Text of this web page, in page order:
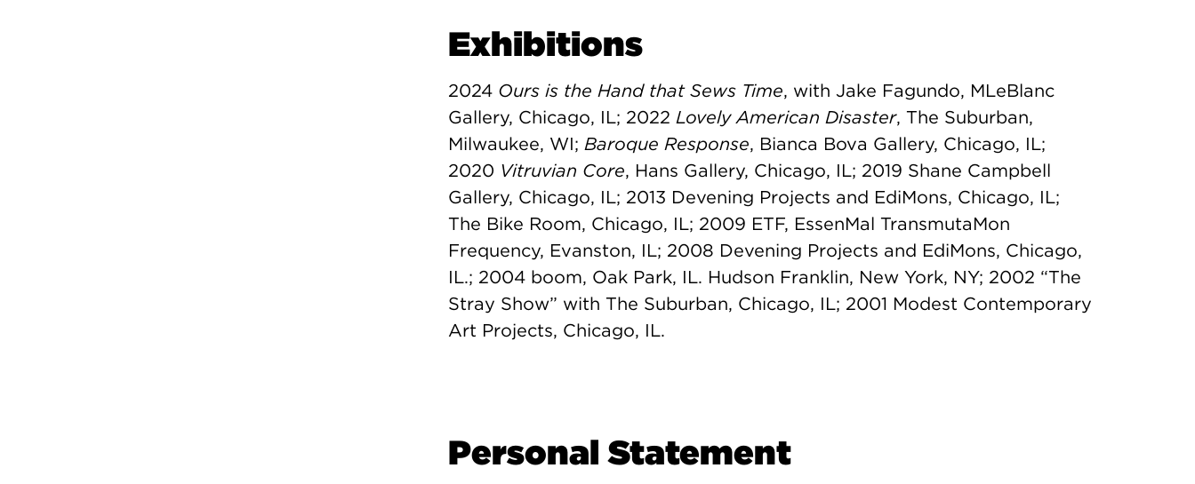
Exhibitions
2024 Ours is the Hand that Sews Time, with Jake Fagundo, MLeBlanc
Gallery, Chicago, IL; 2022 Lovely American Disaster, The Suburban,
Milwaukee, WI; Baroque Response, Bianca Bova Gallery, Chicago, IL;
2020 Vitruvian Core, Hans Gallery, Chicago, IL; 2019 Shane Campbell
Gallery, Chicago, IL; 2013 Devening Projects and EdiMons, Chicago, IL;
The Bike Room, Chicago, IL; 2009 ETF, EssenMal TransmutaMon
Frequency, Evanston, IL; 2008 Devening Projects and EdiMons, Chicago,
IL.; 2004 boom, Oak Park, IL. Hudson Franklin, New York, NY; 2002 “The
Stray Show” with The Suburban, Chicago, IL; 2001 Modest Contemporary
Art Projects, Chicago, IL.
Personal Statement